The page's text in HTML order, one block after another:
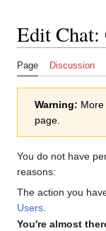
Edit Chat:
Page Discussion
Warning:
page.
You do not have
reasons:
The action you
Users
You're almost